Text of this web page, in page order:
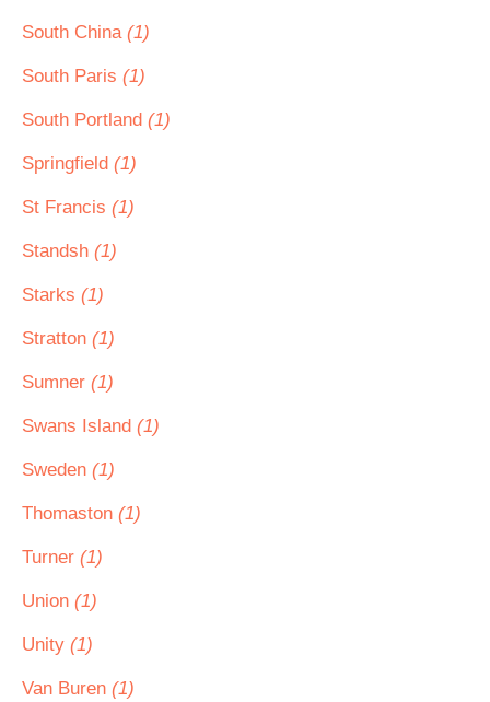
South China (1)
South Paris (1)
South Portland (1)
Springfield (1)
St Francis (1)
Standsh (1)
Starks (1)
Stratton (1)
Sumner (1)
Swans Island (1)
Sweden (1)
Thomaston (1)
Turner (1)
Union (1)
Unity (1)
Van Buren (1)